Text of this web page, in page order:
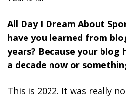
All Day I Dream About
have you learned from
years? Because your blog
a decade now or
This is 2022. It was really